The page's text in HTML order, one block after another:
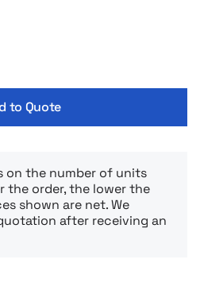
and easy. The set comes
to Quote
on the number of units
the order, the lower the
shown are net. We
after receiving an